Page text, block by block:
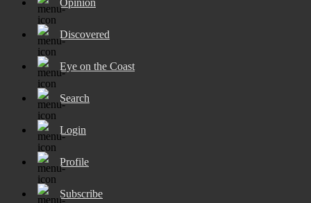
Discovered
Eye on the Coast
Search
Login
Profile
Subscribe